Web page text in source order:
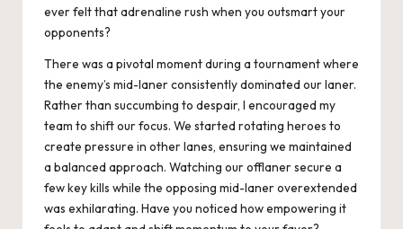
ever felt that adrenaline rush when you outsmart your
opponents?
There was a pivotal moment during a tournament where
the enemy’s mid-laner consistently dominated our laner.
Rather than succumbing to despair, I encouraged my
team to shift our focus. We started rotating heroes to
create pressure in other lanes, ensuring we maintained
a balanced approach. Watching our offlaner secure a
few key kills while the opposing mid-laner overextended
was exhilarating. Have you noticed how empowering it